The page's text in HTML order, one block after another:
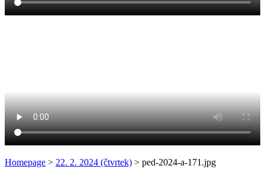
Homepage > 22. 2. 2024 (čtvrtek) > ped-2024-a-171.jpg